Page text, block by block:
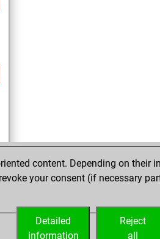
content. Depending on their
your consent (if necessary
Reject
all
Detailed
information